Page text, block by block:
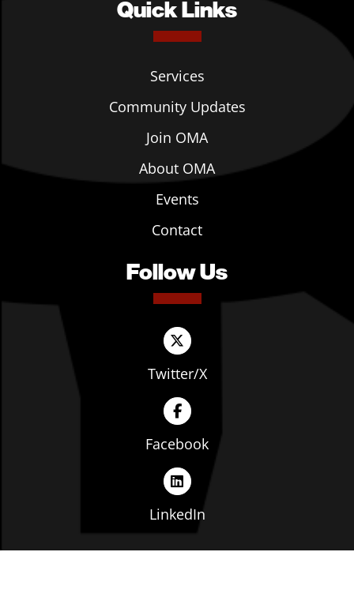
Quick Links
Services
Community Updates
Join OMA
About OMA
Events
Contact
Follow Us
Twitter/X
Facebook
LinkedIn